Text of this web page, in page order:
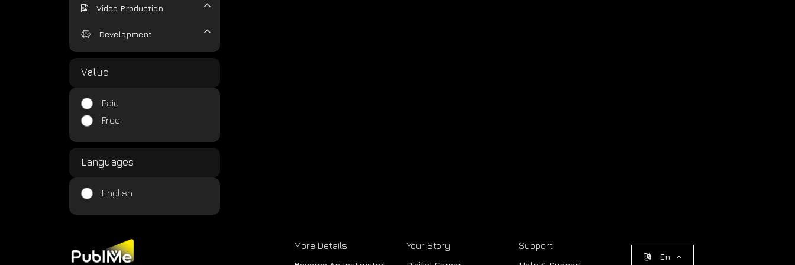
Video Production
Development
Value
Paid
Free
Languages
English
More Details Your Story Support
En